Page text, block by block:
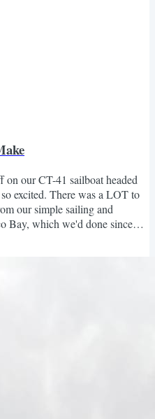
our CT-41 sailboat headed
excited. There was a LOT to
our simple sailing and
Bay, which we'd done since
live and travel by boat. If you’re